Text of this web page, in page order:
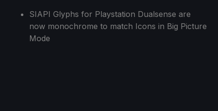
SIAPI Glyphs for Playstation Dualsense are
now monochrome to match Icons in Big Picture
Mode